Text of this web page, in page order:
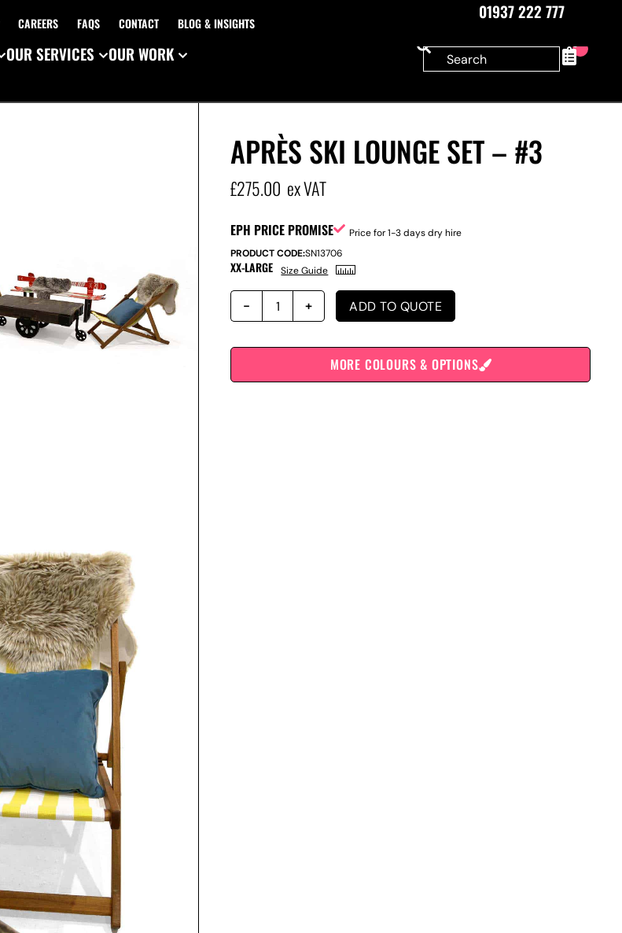
CAREERS FAQS CONTACT BLOG & INSIGHTS
01937 222 777
OUR SERVICES OUR WORK 0
APRÈS SKI LOUNGE SET – #3
£275.00 ex VAT
EPH PRICE PROMISE
Price for 1-3 days dry hire
PRODUCT CODE:SN13706
XX-LARGE Size Guide
ADD TO QUOTE
MORE COLOURS & OPTIONS